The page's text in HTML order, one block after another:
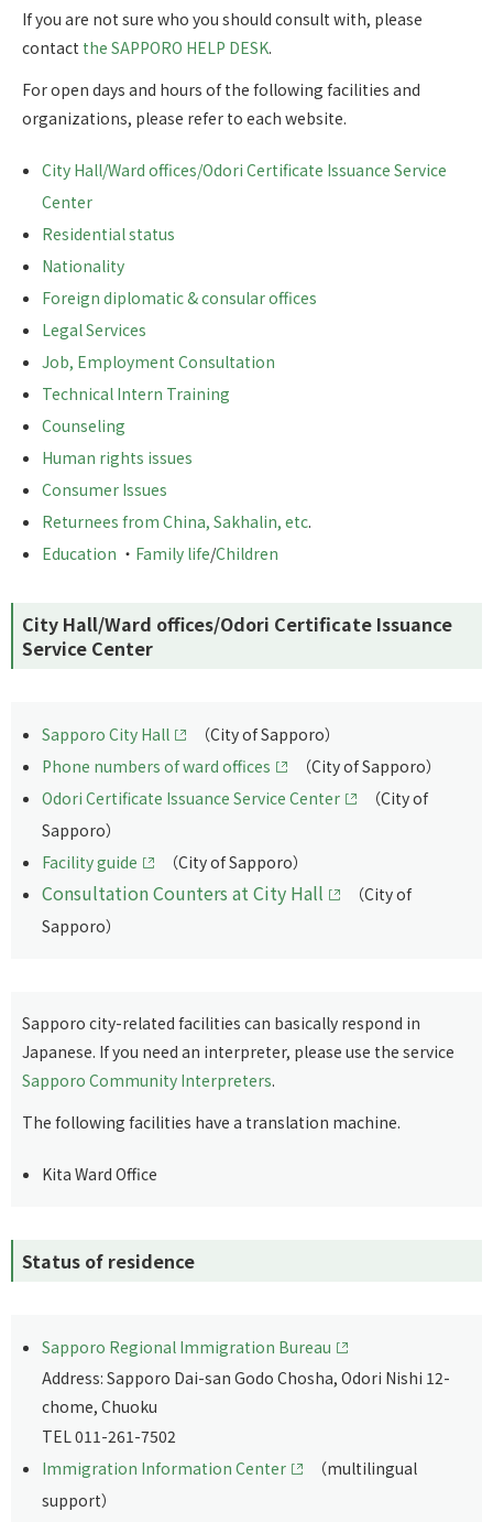
If you are not sure who you should consult with, please
contact the SAPPORO HELP DESK.
For open days and hours of the following facilities and
organizations, please refer to each website.
City Hall/Ward offices/Odori Certificate Issuance Service
Center
Residential status
Nationality
Foreign diplomatic & consular offices
Legal Services
Job, Employment Consultation
Technical Intern Training
Counseling
Human rights issues
Consumer Issues
Returnees from China, Sakhalin, etc.
Education ・ Family life/Children
City Hall/Ward offices/Odori Certificate Issuance
Service Center
Sapporo City Hall
（City of Sapporo）
Phone numbers of ward offices
（City of Sapporo）
Odori Certificate Issuance Service Center
（City of
Sapporo）
Facility guide
（City of Sapporo）
Consultation Counters at City Hall
（City of
Sapporo）
Sapporo city-related facilities can basically respond in
Japanese. If you need an interpreter, please use the service
Sapporo Community Interpreters.
The following facilities have a translation machine.
Kita Ward Office
Status of residence
Sapporo Regional Immigration Bureau
Address: Sapporo Dai-san Godo Chosha, Odori Nishi 12-
chome, Chuoku
TEL 011-261-7502
Immigration Information Center
（multilingual
support）